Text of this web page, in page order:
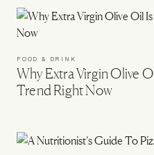
FOOD & DRINK
Why Extra Virgin Olive
Trend Right Now